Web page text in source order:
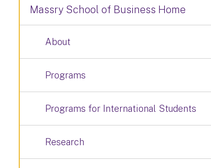
Massry School of Business Home
About
Programs
Programs for International Students
Research